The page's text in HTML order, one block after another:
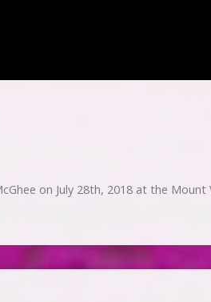
on July 28th, 2018 at the